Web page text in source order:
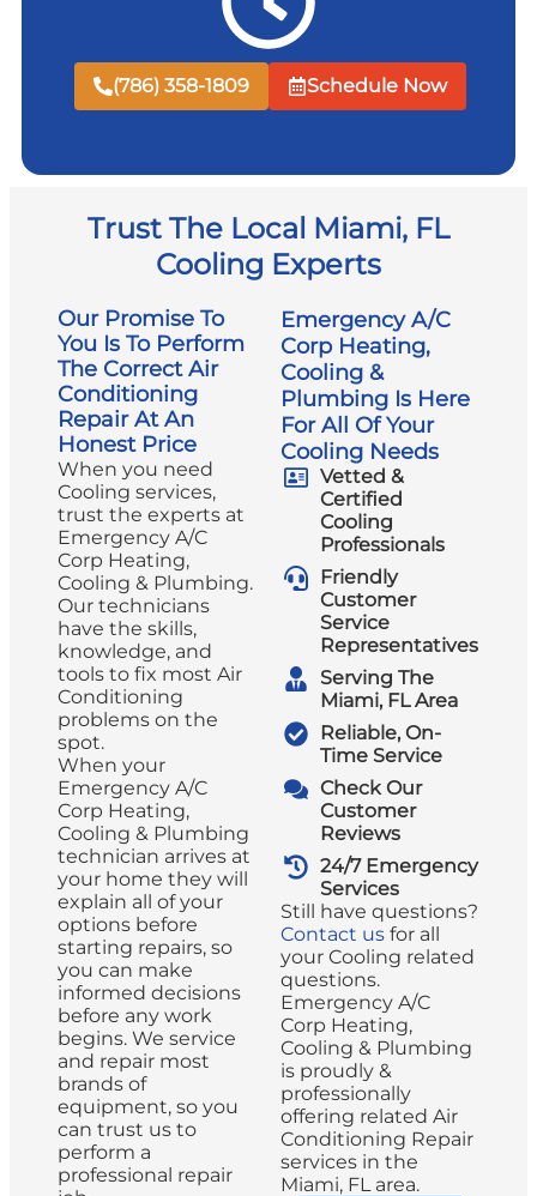
(786) 358-1809 Schedule Now
Trust The Local Miami, FL
Cooling Experts
Our Promise To
You Is To Perform
The Correct Air
Conditioning
Repair At An
Honest Price
When you need
Cooling services,
trust the experts at
Emergency A/C
Corp Heating,
Cooling & Plumbing.
Our technicians
have the skills,
knowledge, and
tools to fix most Air
Conditioning
problems on the
spot.
When your
Emergency A/C
Corp Heating,
Cooling & Plumbing
technician arrives at
your home they will
explain all of your
options before
starting repairs, so
you can make
informed decisions
before any work
begins. We service
and repair most
brands of
equipment, so you
can trust us to
perform a
professional repair
Emergency A/C
Corp Heating,
Cooling &
Plumbing Is Here
For All Of Your
Cooling Needs
Vetted &
Certified
Cooling
Professionals
Friendly
Customer
Service
Representatives
Serving The
Miami, FL Area
Reliable, On-
Time Service
Check Our
Customer
Reviews
24/7 Emergency
Services
Still have questions?
Contact us for all
your Cooling related
questions.
Emergency A/C
Corp Heating,
Cooling & Plumbing
is proudly &
professionally
offering related Air
Conditioning Repair
services in the
Miami, FL area.